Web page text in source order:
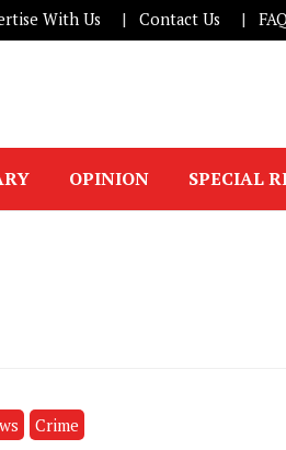
With Us Contact Us
OPINION SPECIAL
Crime